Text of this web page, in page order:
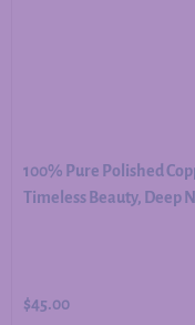
100% Pure Polished
Timeless Beauty, Deep
$45.00